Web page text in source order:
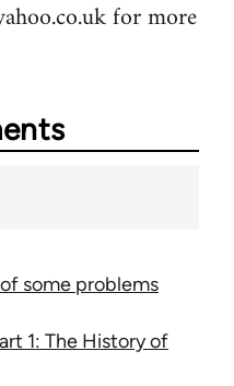
for more
some problems
1: The History of